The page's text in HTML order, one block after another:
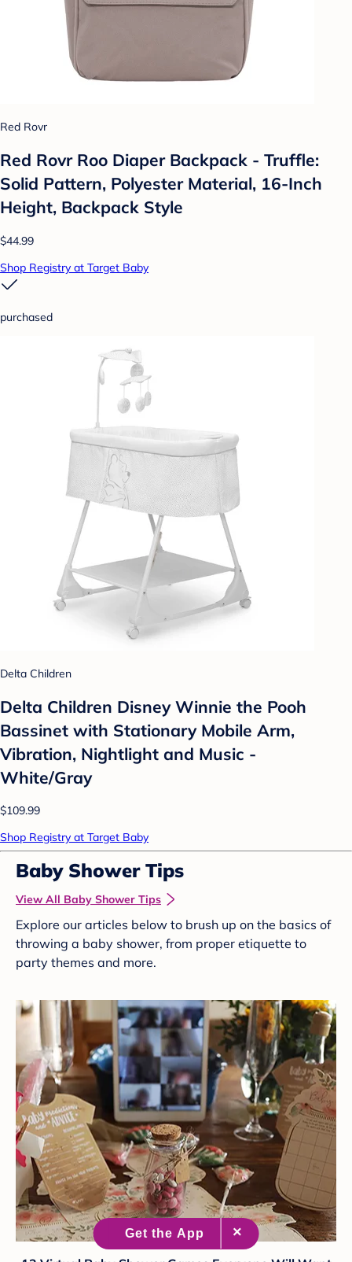
Red Rovr
Red Rovr Roo Diaper Backpack - Truffle:
Solid Pattern, Polyester Material, 16-Inch
Height, Backpack Style
$44.99
Shop Registry at Target Baby
purchased
Delta Children
Delta Children Disney Winnie the Pooh
Bassinet with Stationary Mobile Arm,
Vibration, Nightlight and Music -
White/Gray
$109.99
Shop Registry at Target Baby
Baby Shower Tips
View All Baby Shower Tips
Explore our articles below to brush up on the basics of
throwing a baby shower, from proper etiquette to
party themes and more.